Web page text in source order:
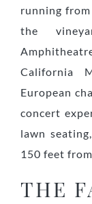
running
the
California
European
concert
lawn
150 feet
THE